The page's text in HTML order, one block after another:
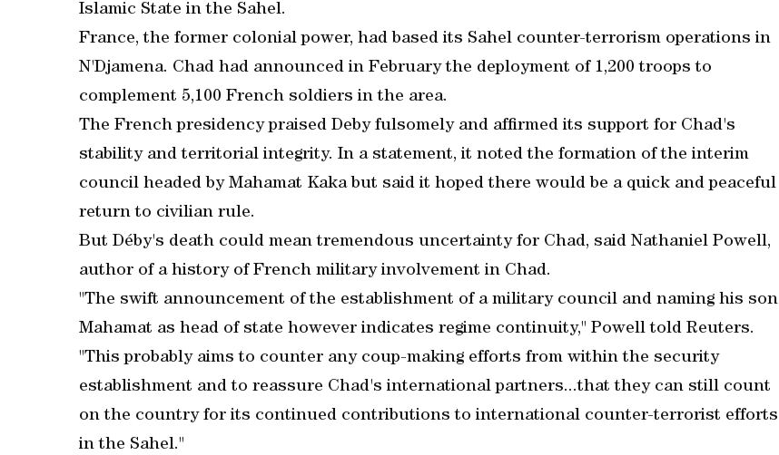
Islamic State in the Sahel.
France, the former colonial power, had based its Sahel counter-terrorism operations in
N'Djamena. Chad had announced in February the deployment of 1,200 troops to
complement 5,100 French soldiers in the area.
The French presidency praised Deby fulsomely and affirmed its support for Chad's
stability and territorial integrity. In a statement, it noted the formation of the interim
council headed by Mahamat Kaka but said it hoped there would be a quick and peaceful
return to civilian rule.
But Déby's death could mean tremendous uncertainty for Chad, said Nathaniel Powell,
author of a history of French military involvement in Chad.
"The swift announcement of the establishment of a military council and naming his son
Mahamat as head of state however indicates regime continuity," Powell told Reuters.
"This probably aims to counter any coup-making efforts from within the security
establishment and to reassure Chad's international partners...that they can still count
on the country for its continued contributions to international counter-terrorist efforts
in the Sahel."